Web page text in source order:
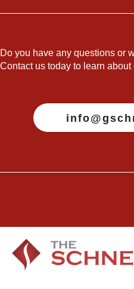
Do you have any questions or
Contact us today to learn